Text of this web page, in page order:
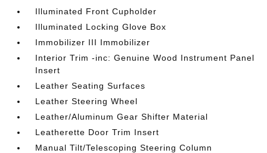
Illuminated Front Cupholder
Illuminated Locking Glove Box
Immobilizer III Immobilizer
Interior Trim -inc: Genuine Wood Instrument Panel
Insert
Leather Seating Surfaces
Leather Steering Wheel
Leather/Aluminum Gear Shifter Material
Leatherette Door Trim Insert
Manual Tilt/Telescoping Steering Column